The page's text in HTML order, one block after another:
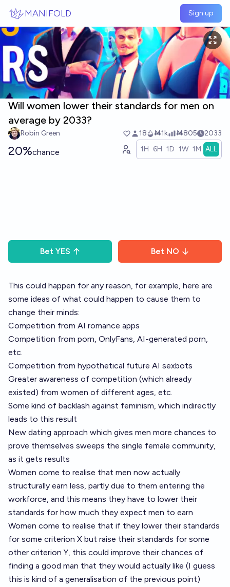
MANIFOLD Sign up
Will women lower their standards for men on
average by 2033?
Robin Green 18 Ṁ1k Ṁ805 2033
20%chance 1H 6H 1D 1W 1M ALL
Bet YES Bet NO
This could happen for any reason, for example, here are
some ideas of what could happen to cause them to
change their minds:
Competition from AI romance apps
Competition from porn, OnlyFans, AI-generated porn,
etc.
Competition from hypothetical future AI sexbots
Greater awareness of competition (which already
existed) from women of different ages, etc.
Some kind of backlash against feminism, which indirectly
leads to this result
New dating approach which gives men more chances to
prove themselves sweeps the single female community,
as it gets results
Women come to realise that men now actually
structurally earn less, partly due to them entering the
workforce, and this means they have to lower their
standards for how much they expect men to earn
Women come to realise that if they lower their standards
for some criterion X but raise their standards for some
other criterion Y, this could improve their chances of
finding a good man that they would actually like (I guess
this is kind of a generalisation of the previous point)